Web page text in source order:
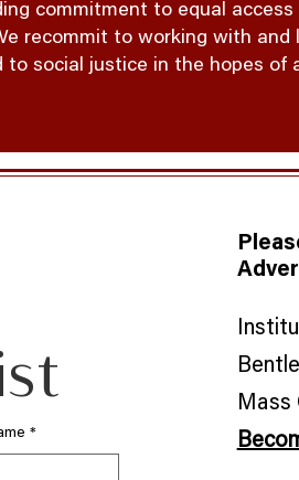
commitment to equal
recommit to working with
to social justice in the hopes of
*
​Mass